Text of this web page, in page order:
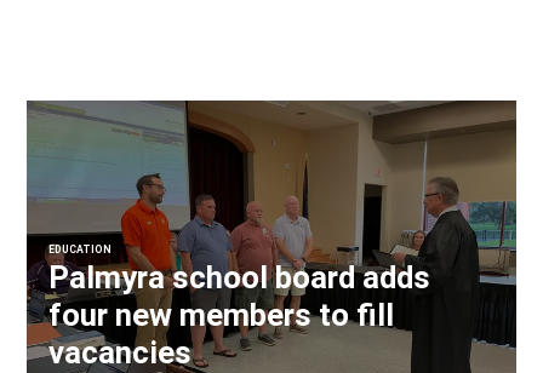
EDUCATION
Palmyra school board adds
four new members to fill
vacancies